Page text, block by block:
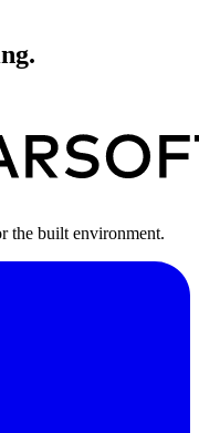
the built environment.